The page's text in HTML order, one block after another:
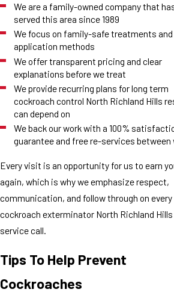
We are a family-owned company that
served this area since 1989
We focus on family-safe treatments
application methods
We offer transparent pricing and clear
explanations before we treat
We provide recurring plans for long term
cockroach control North Richland Hills
can depend on
We back our work with a 100%
guarantee and free re-services
Every visit is an opportunity for us to earn
again, which is why we emphasize respect,
communication, and follow through on every
cockroach exterminator North Richland Hills
service call.
Tips To Help Prevent
Cockroaches